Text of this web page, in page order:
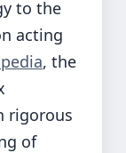
to the
acting
, the
rigorous
of